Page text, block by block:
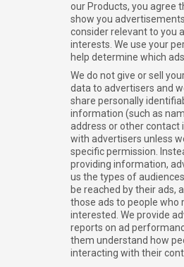
our Products, you agree
show you
consider relevant to you
interests. We use your
help determine which
We do not give or sell
data to advertisers and
share personally
information (such as
address or other contact
with advertisers unless
specific permission.
providing information,
us the types of
be reached by their ads,
those ads to people who
interested. We provide
reports on ad
them understand how
interacting with their